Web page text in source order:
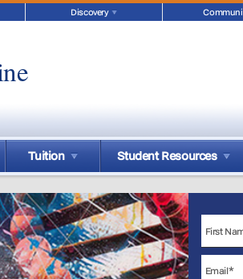
Discovery
Tuition Student Resources